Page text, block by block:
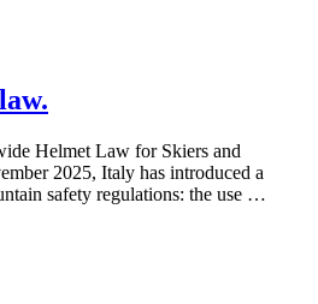
Helmet Law for Skiers and
2025, Italy has introduced a
safety regulations: the use …